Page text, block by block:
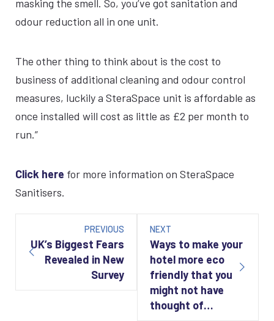
masking the smell. So, you’ve got sanitation and
odour reduction all in one unit.
The other thing to think about is the cost to
business of additional cleaning and odour control
measures, luckily a SteraSpace unit is affordable as
once installed will cost as little as £2 per month to
run.”
Click here for more information on SteraSpace
Sanitisers.
navigationPREVIOUS
UK’s Biggest Fears
Revealed in New
Survey
NEXT
Ways to make your
hotel more eco
friendly that you
might not have
thought of…